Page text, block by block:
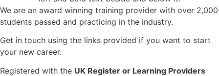
We are an award winning training provider with over 2,000
students passed and practicing in the industry.
Get in touch using the links provided if you want to start
your new career.
Registered with the UK Register or Learning Providers